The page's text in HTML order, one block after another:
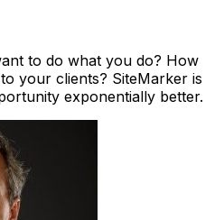
to do what you do? How
your clients? SiteMarker is
exponentially better.